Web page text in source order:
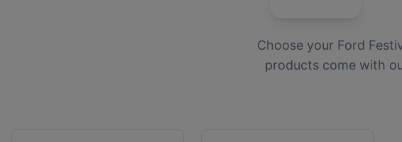
Choose your Ford
products come with